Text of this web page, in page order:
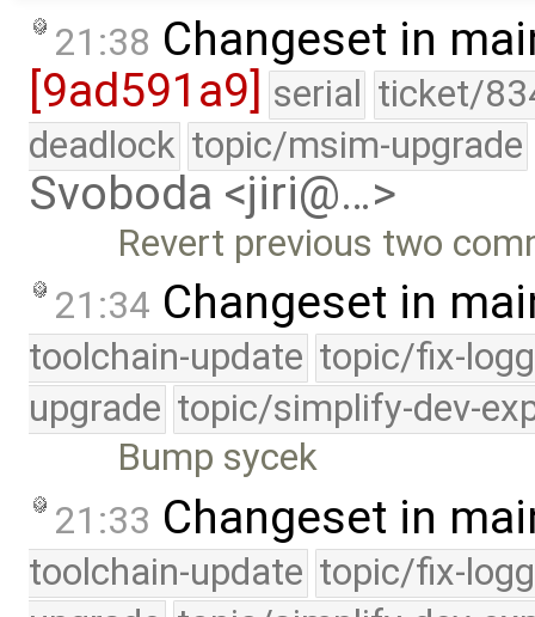
21:38 Changeset in
[9ad591a9] serial ticket/
deadlock topic/msim-upgrade
Svoboda <jiri@…>
Revert previous two
21:34 Changeset in
toolchain-update topic/fix-
upgrade topic/simplify-dev-
Bump sycek
21:33 Changeset in
toolchain-update topic/fix-